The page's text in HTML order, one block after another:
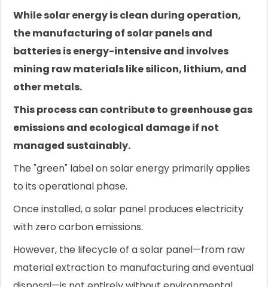
While solar energy is clean during operation,
the manufacturing of solar panels and
batteries is energy-intensive and involves
mining raw materials like silicon, lithium, and
other metals.
This process can contribute to greenhouse gas
emissions and ecological damage if not
managed sustainably.
The "green" label on solar energy primarily applies
to its operational phase.
Once installed, a solar panel produces electricity
with zero carbon emissions.
However, the lifecycle of a solar panel—from raw
material extraction to manufacturing and eventual